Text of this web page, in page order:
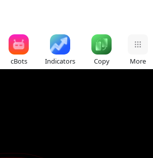
cBots Indicators Copy More